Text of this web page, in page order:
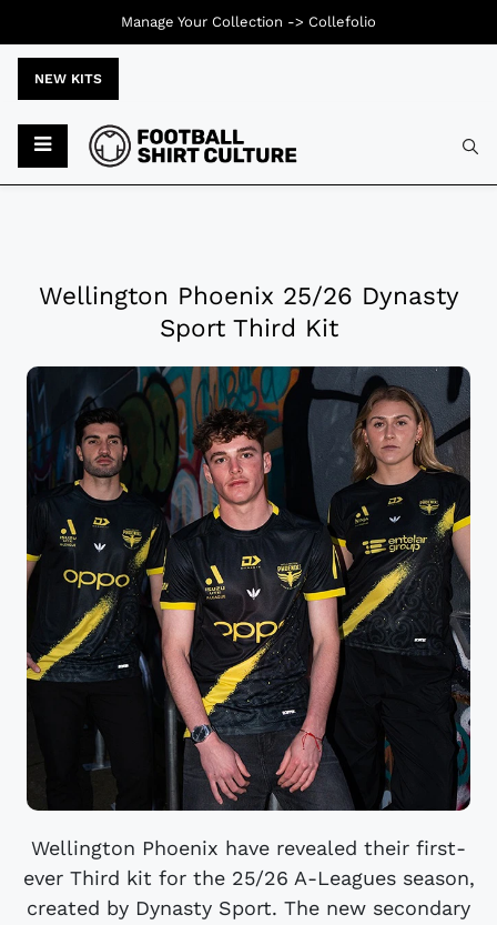
NEW KITS
Wellington Phoenix 25/26 Dynasty
Sport Third Kit
Wellington Phoenix have revealed their first-
ever Third kit for the 25/26 A-Leagues season,
created by Dynasty Sport. The new secondary
Manage Your Collection -> Collefolio